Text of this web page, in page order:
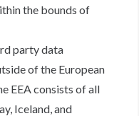
the bounds of
party data
of the European
EEA consists of all
Iceland, and